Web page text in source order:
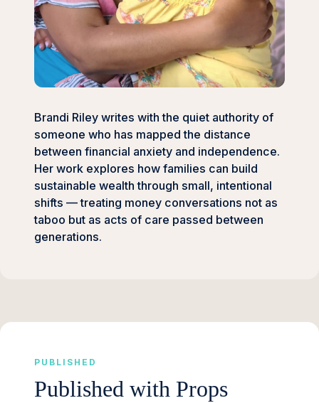
Brandi Riley writes with the quiet authority of
someone who has mapped the distance
between financial anxiety and independence.
Her work explores how families can build
sustainable wealth through small, intentional
shifts — treating money conversations not as
taboo but as acts of care passed between
generations.
PUBLISHED
Published with Props